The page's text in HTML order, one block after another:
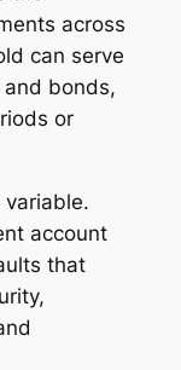
across
can serve
bonds,
or
account
that